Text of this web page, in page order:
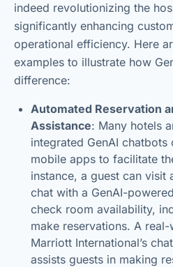
indeed revolutionizing the
significantly enhancing
operational efficiency. Here
examples to illustrate how
difference:
Automated Reservation
Assistance: Many hotels
integrated GenAI
mobile apps to facilitate
instance, a guest can visit
chat with a GenAI-
check room availability,
make reservations. A
Marriott International’s
assists guests in making